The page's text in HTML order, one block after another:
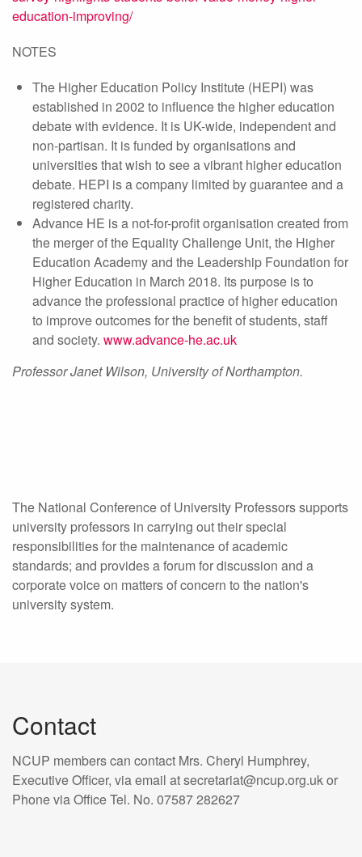
education-improving/
NOTES
The Higher Education Policy Institute (HEPI) was
established in 2002 to influence the higher education
debate with evidence. It is UK-wide, independent and
non-partisan. It is funded by organisations and
universities that wish to see a vibrant higher education
debate. HEPI is a company limited by guarantee and a
registered charity.
Advance HE is a not-for-profit organisation created from
the merger of the Equality Challenge Unit, the Higher
Education Academy and the Leadership Foundation for
Higher Education in March 2018. Its purpose is to
advance the professional practice of higher education
to improve outcomes for the benefit of students, staff
and society. www.advance-he.ac.uk
Professor Janet Wilson, University of Northampton.
The National Conference of University Professors supports
university professors in carrying out their special
responsibilities for the maintenance of academic
standards; and provides a forum for discussion and a
corporate voice on matters of concern to the nation's
university system.
Contact
NCUP members can contact Mrs. Cheryl Humphrey,
Executive Officer, via email at secretariat@ncup.org.uk or
Phone via Office Tel. No. 07587 282627